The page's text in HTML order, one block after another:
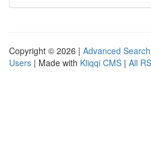
Copyright © 2026 | Advanced Search
Users | Made with Kliqqi CMS | All